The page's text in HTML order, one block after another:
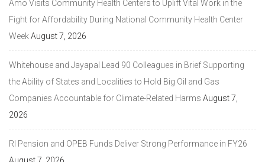
Amo Visits Community Health Centers to Uplift Vital Work in the
Fight for Affordability During National Community Health Center
WeekAugust 7, 2026
Whitehouse and Jayapal Lead 90 Colleagues in Brief Supporting
the Ability of States and Localities to Hold Big Oil and Gas
Companies Accountable for Climate-Related Harms August 7,
2026
RI Pension and OPEB Funds Deliver Strong Performance in FY26
August 7, 2026